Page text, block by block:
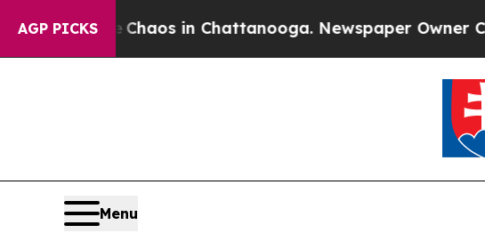
AGP PICKS
Chaos in Chattanooga. Newspaper Owner Calls
Menu